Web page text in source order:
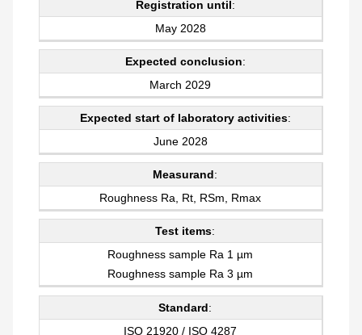
Registration until:
May 2028
Expected conclusion:
March 2029
Expected start of laboratory activities:
June 2028
Measurand:
Roughness Ra, Rt, RSm, Rmax
Test items:
Roughness sample Ra 1 µm
Roughness sample Ra 3 µm
Standard:
ISO 21920 / ISO 4287